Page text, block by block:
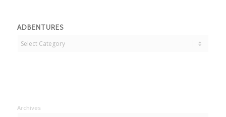
ADBENTURES
Archives